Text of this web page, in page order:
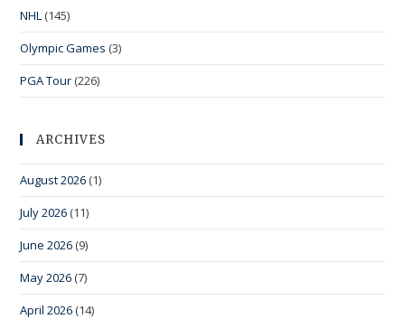
NHL (145)
Olympic Games (3)
PGA Tour (226)
ARCHIVES
August 2026 (1)
July 2026 (11)
June 2026 (9)
May 2026 (7)
April 2026 (14)